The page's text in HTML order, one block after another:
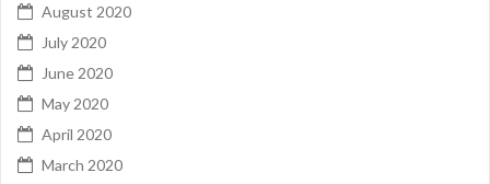
August 2020
July 2020
June 2020
May 2020
April 2020
March 2020